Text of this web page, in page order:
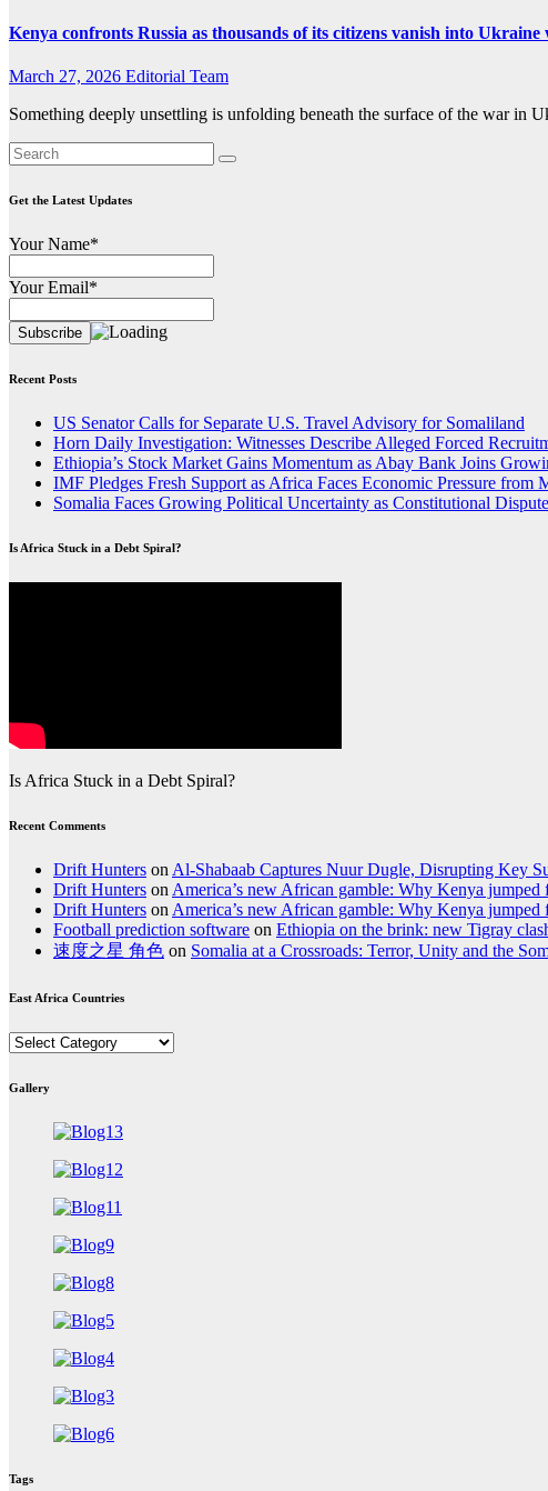
Kenya confronts Russia as thousands of its citizens vanish into Ukraine
March 27, 2026 Editorial Team
Something deeply unsettling is unfolding beneath the surface of the war
Get the Latest Updates
Your Name*
Your Email*
Recent Posts
US Senator Calls for Separate U.S. Travel Advisory for Somaliland
Horn Daily Investigation: Witnesses Describe Alleged Forced
Ethiopia’s Stock Market Gains Momentum as Abay Bank Joins
IMF Pledges Fresh Support as Africa Faces Economic Pressure from
Somalia Faces Growing Political Uncertainty as Constitutional
Is Africa Stuck in a Debt Spiral?
Is Africa Stuck in a Debt Spiral?
Recent Comments
Drift Hunters on Al-Shabaab Captures Nuur Dugle, Disrupting Key
Drift Hunters on America’s new African gamble: Why Kenya
Drift Hunters on America’s new African gamble: Why Kenya
Football prediction software on Ethiopia on the brink: new Tigray
速度之星 角色 on Somalia at a Crossroads: Terror, Unity and the
East Africa Countries
East
Countries
Gallery
Tags